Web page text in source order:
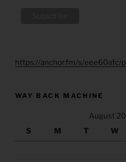
https://anchor.fm/s/eee60afc/
WAY BACK MACHINE
August
S
M T W